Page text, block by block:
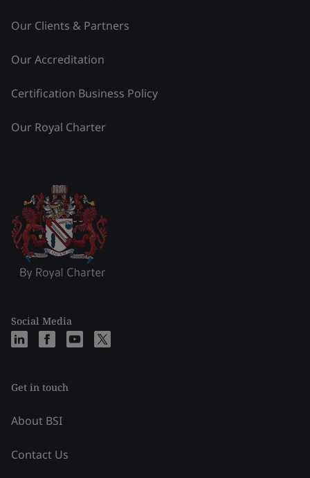
Our Clients & Partners
Our Accreditation
Certification Business Policy
Our Royal Charter
Social Media
Get in touch
About BSI
Contact Us